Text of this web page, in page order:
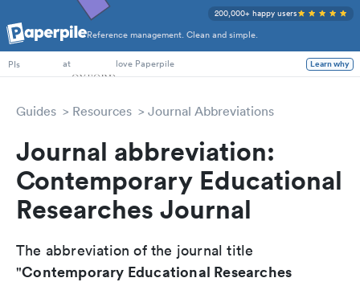
Reference management. Clean and simple.
200,000+ happy users
PhD Students
PIs
at love Paperpile Learn why
Guides Resources Journal Abbreviations
Journal abbreviation:
Contemporary Educational
Researches Journal
The abbreviation of the journal title
"Contemporary Educational Researches